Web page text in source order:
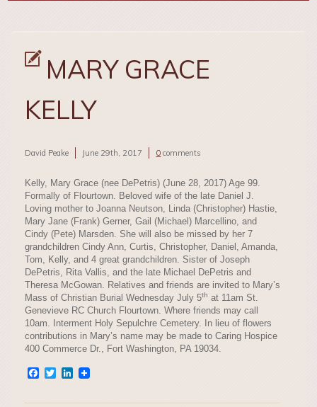
MARY GRACE
KELLY
David Peake June 29th, 2017 0 comments
Kelly, Mary Grace (nee DePetris) (June 28, 2017) Age 99.
Formally of Flourtown. Beloved wife of the late Daniel J.
Loving mother to Joanna Neutson, Linda (Christopher) Hastie,
Mary Jane (Frank) Gerner, Gail (Michael) Marcellino, and
Cindy (Pete) Marsden. She will also be missed by her 7
grandchildren Cindy Ann, Curtis, Christopher, Daniel, Amanda,
Tom, Kelly, and 4 great grandchildren. Sister of Joseph
DePetris, Rita Vallis, and the late Michael DePetris and
Theresa McGowan. Relatives and friends are invited to Mary’s
Mass of Christian Burial Wednesday July 5th at 11am St.
Genevieve RC Church Flourtown. Where friends may call
10am. Interment Holy Sepulchre Cemetery. In lieu of flowers
contributions in Mary’s name may be made to Caring Hospice
400 Commerce Dr., Fort Washington, PA 19034.
Facebook
TwitterLinkedIn